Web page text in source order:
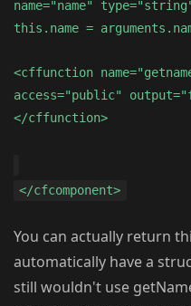
name="name"
this.name =
<cffunction
access="public"
</cffunction>
</cfcomponent>
You can actually return
automatically have a
still wouldn't use